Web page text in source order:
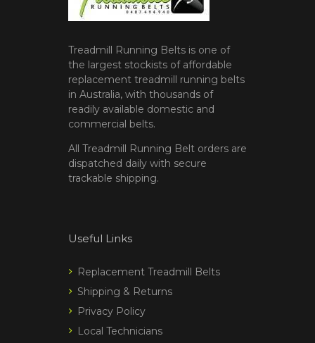
Treadmill Running Belts is one of
the largest stockists of affordable
replacement treadmill running belts
in Australia, with thousands of
readily available domestic and
commercial belts.
All Treadmill Running Belt orders are
dispatched daily with secure
trackable shipping.
Useful Links
Replacement Treadmill Belts
Shipping & Returns
Privacy Policy
Local Technicians